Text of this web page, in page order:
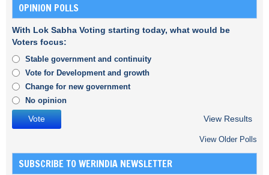
OPINION POLLS
With Lok Sabha Voting starting today, what would be
Voters focus:
Stable government and continuity
Vote for Development and growth
Change for new government
No opinion
View Results
View Older Polls
SUBSCRIBE TO WERINDIA NEWSLETTER